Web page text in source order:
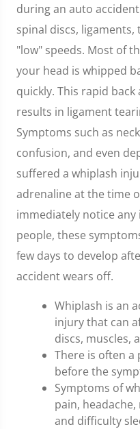
during an auto
spinal discs,
"low" speeds. Most of
your head is whipped
quickly. This rapid
results in ligament
Symptoms such as
confusion, and even
suffered a whiplash
adrenaline at the time
immediately notice
people, these
few days to develop
accident wears off.
Whiplash is an
injury that can
discs, muscles,
There is often
before the
Symptoms of
pain,
and difficulty